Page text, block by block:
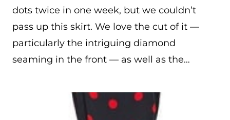
dots twice in one week, but we couldn’t
pass up this skirt. We love the cut of it —
particularly the intriguing diamond
seaming in the front — as well as the…